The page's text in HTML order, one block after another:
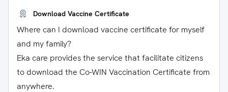
Download Vaccine Certificate
Where can I download vaccine certificate for myself
and my family?
Eka care provides the service that facilitate citizens
to download the Co-WIN Vaccination Certificate from
anywhere.